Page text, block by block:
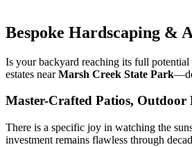
Bespoke Hardscaping &
Is your backyard reaching its full
estates nearMarsh Creek State Park
Master-Crafted Patios,
There is a specific joy in watching the
investment remains flawless through